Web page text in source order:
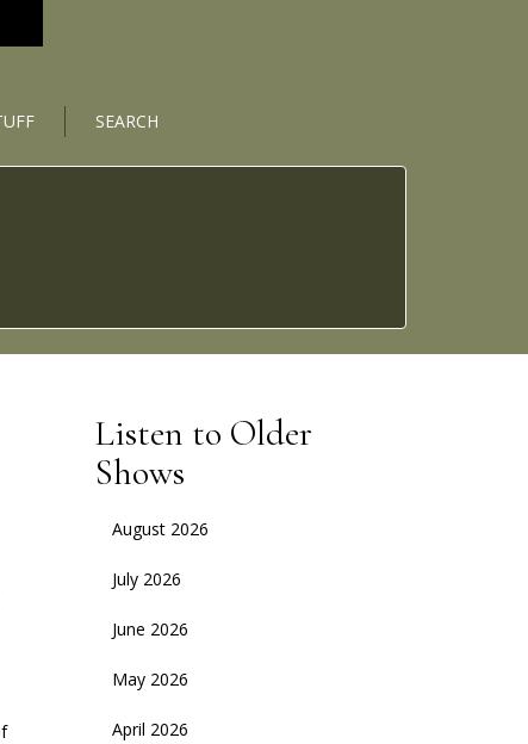
SEARCH
Listen to Older
Shows
August 2026
July 2026
June 2026
May 2026
April 2026